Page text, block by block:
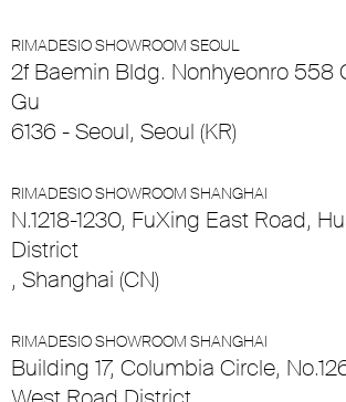
RIMADESIO SHOWROOM SEOUL
2f Baemin Bldg. Nonhyeonro 558
Gu
6136 - Seoul, Seoul (KR)
RIMADESIO SHOWROOM SHANGHAI
N.1218-1230, FuXing East Road,
District
, Shanghai (CN)
RIMADESIO SHOWROOM SHANGHAI
Building 17, Columbia Circle,